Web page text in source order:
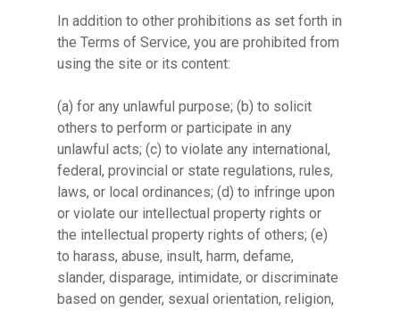
In addition to other prohibitions as set forth in
the Terms of Service, you are prohibited from
using the site or its content:
(a) for any unlawful purpose; (b) to solicit
others to perform or participate in any
unlawful acts; (c) to violate any international,
federal, provincial or state regulations, rules,
laws, or local ordinances; (d) to infringe upon
or violate our intellectual property rights or
the intellectual property rights of others; (e)
to harass, abuse, insult, harm, defame,
slander, disparage, intimidate, or discriminate
based on gender, sexual orientation, religion,